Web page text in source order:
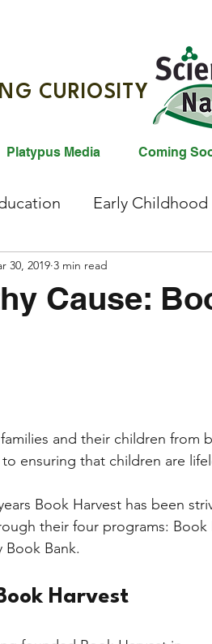
Platypus Media Coming
Early Childhood
Activities
Cause:
30, 2019 3 min read
and their children from
ensuring that children are
Book Harvest has been
their four programs:
Book Bank.
Harvest